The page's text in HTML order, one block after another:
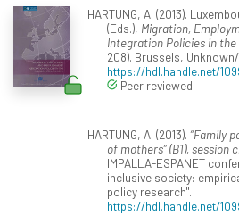
HARTUNG, A. (2013).
(Eds.), Migration,
Integration Policies in the
208). Brussels,
https://hdl.handle.net/
Peer reviewed
HARTUNG, A. (2013). “Family
of mothers” (B1), session
IMPALLA-ESPANET
inclusive society:
policy research".
https://hdl.handle.net/